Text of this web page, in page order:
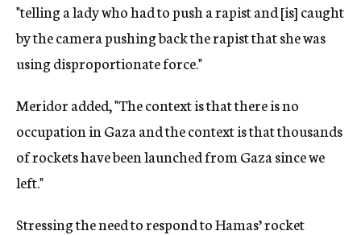
"telling a lady who had to push a rapist and [is] caught
by the camera pushing back the rapist that she was
using disproportionate force."
Meridor added, "The context is that there is no
occupation in Gaza and the context is that thousands
of rockets have been launched from Gaza since we
left."
Stressing the need to respond to Hamas’ rocket